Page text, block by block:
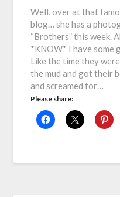
Well, over at that
blog… she has a
“Brothers” this week.
*KNOW* I have some
Like the time they
the mud and got their
and screamed for…
Please share: